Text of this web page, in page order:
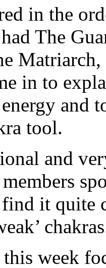
in the
The
in to
and
tool.
and
it quite
week